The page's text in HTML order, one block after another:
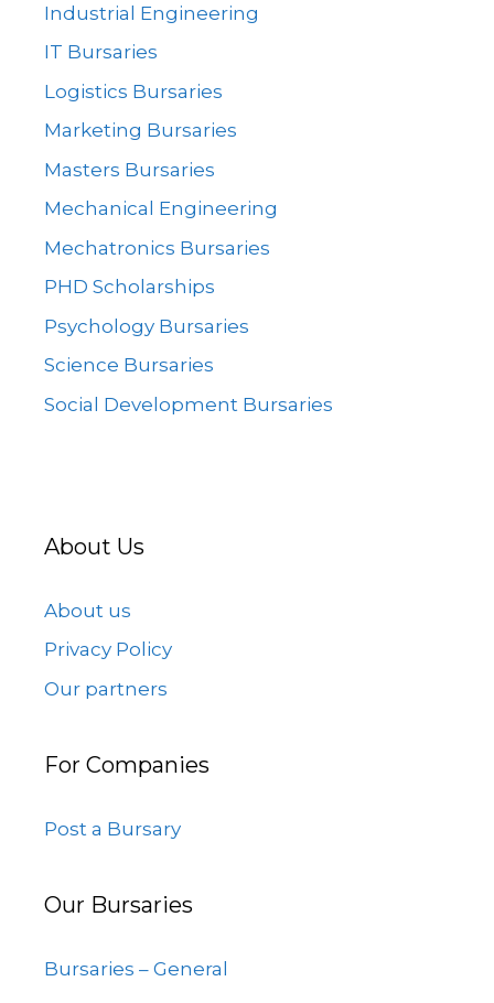
Industrial Engineering
IT Bursaries
Logistics Bursaries
Marketing Bursaries
Masters Bursaries
Mechanical Engineering
Mechatronics Bursaries
PHD Scholarships
Psychology Bursaries
Science Bursaries
Social Development Bursaries
About Us
About us
Privacy Policy
Our partners
For Companies
Post a Bursary
Our Bursaries
Bursaries – General